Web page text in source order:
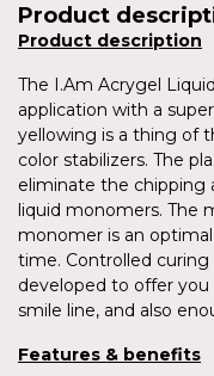
Product
Product description
The I.Am Acrygel
application with a
yellowing is a thing of
color stabilizers. The
eliminate the chipping
liquid monomers. The
monomer is an
time. Controlled
developed to offer
smile line, and also
Features & benefits